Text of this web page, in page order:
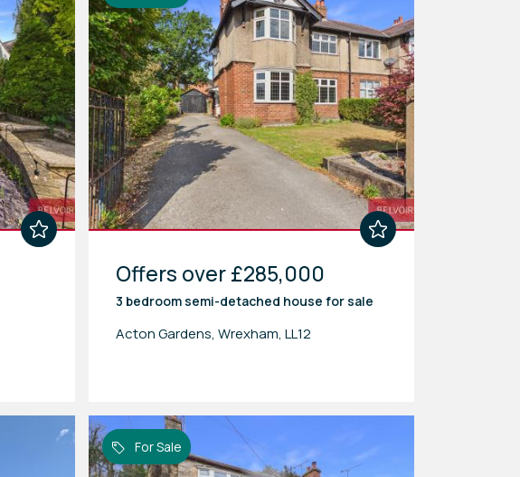
Offers over £285,000
3 bedroom semi-detached house for sale
Acton Gardens, Wrexham, LL12
For Sale